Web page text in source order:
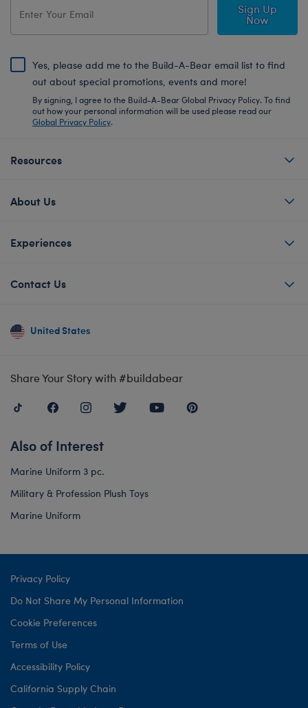
Sign Up
Now
Yes, please add me to the Build-A-Bear email list to find
out about special promotions, events and more!
By signing, I agree to the Build-A-Bear Global Privacy Policy. To find
out how your personal information will be used please read our
Global Privacy Policy.
Resources
About Us
Experiences
Contact Us
United States
Share Your Story with #buildabear
Also of Interest
Marine Uniform 3 pc.
Military & Profession Plush Toys
Marine Uniform
Privacy Policy
Do Not Share My Personal Information
Cookie Preferences
Terms of Use
Accessibility Policy
California Supply Chain